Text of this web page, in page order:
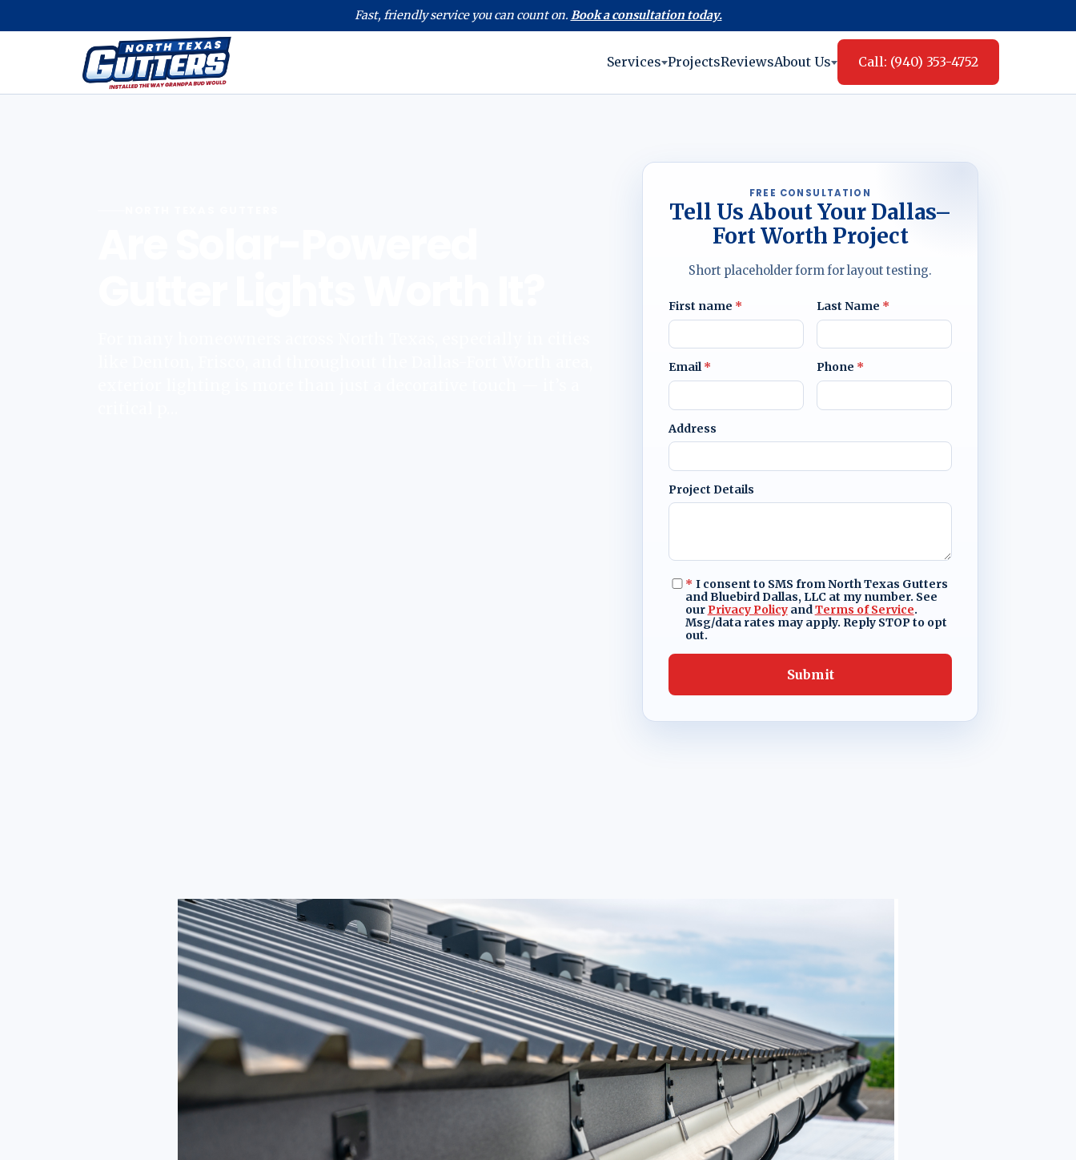
Fast, friendly service you can count on. Book a consultation today.
Services ProjectsReviewsAbout Us Call: (940) 353-4752
FREE CONSULTATION
Tell Us About Your Dallas–
Fort Worth Project
Short placeholder form for layout testing.
First name * Last Name *
Email* Phone *
Address
Project Details
* I consent to SMS from North Texas Gutters
and Bluebird Dallas, LLC at my number. See
our Privacy PolicyandTerms of Service.
Msg/data rates may apply. Reply STOP to opt
out.
Submit